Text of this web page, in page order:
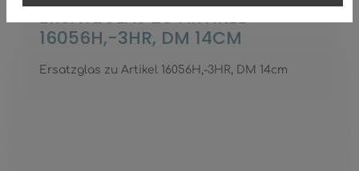
ERSATZGLAS ZU ARTIKEL
16056H,-3HR, DM 14CM
Ersatzglas zu Artikel 16056H,-3HR, DM 14cm